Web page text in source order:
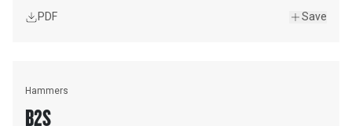
PDF Save
Hammers
B2S